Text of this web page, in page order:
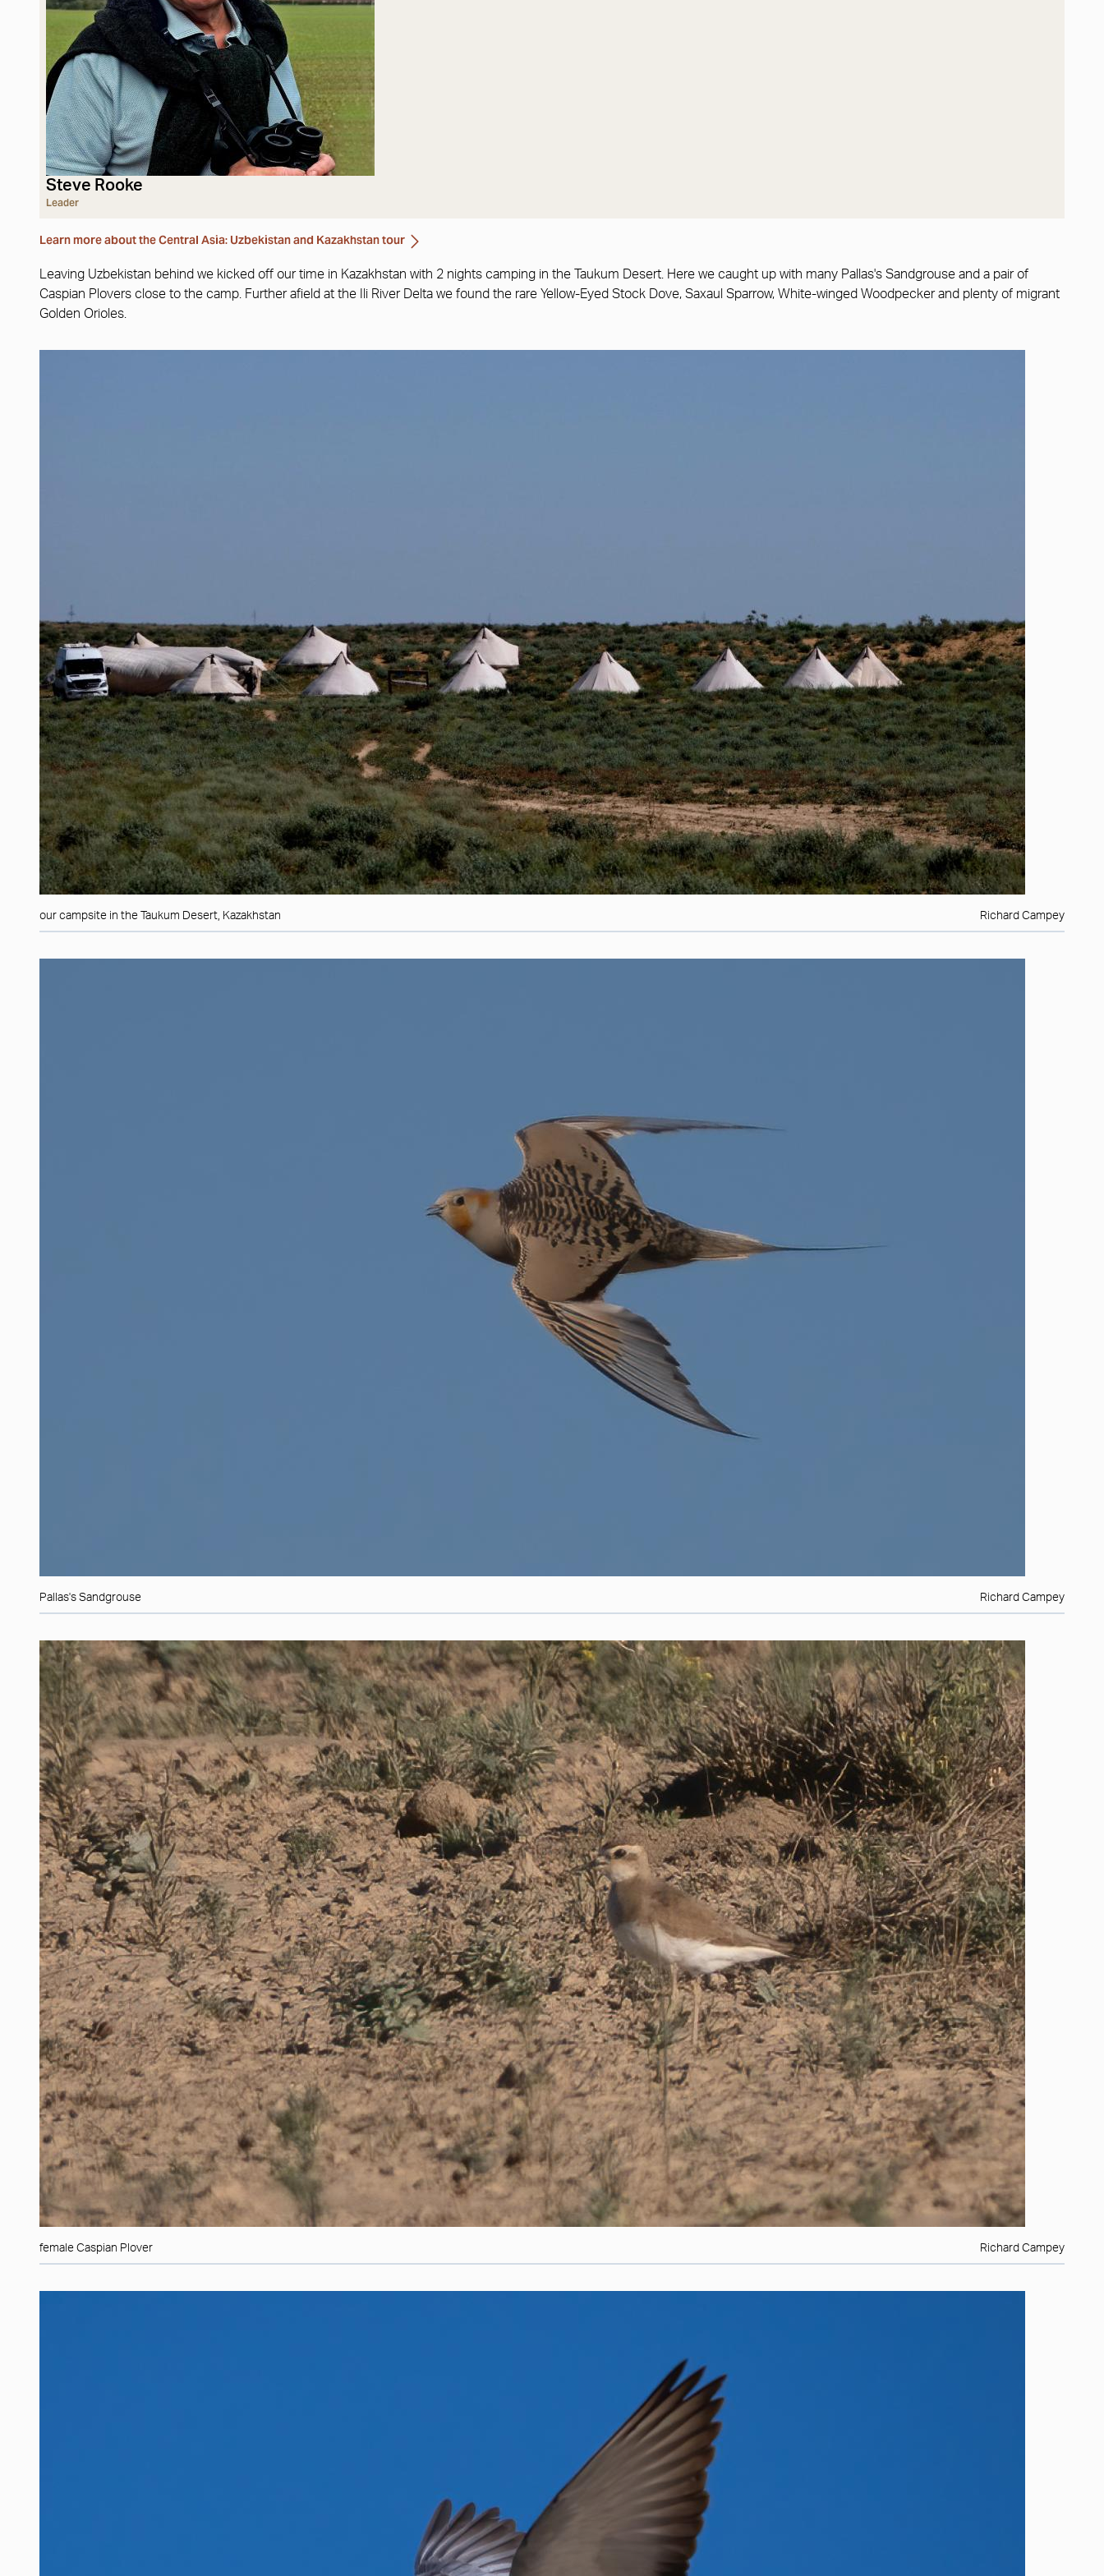
Steve Rooke
Leader
Learn more about the Central Asia: Uzbekistan and Kazakhstan tour
Leaving Uzbekistan behind we kicked off our time in Kazakhstan with 2 nights camping in the Taukum Desert. Here we caught up with many Pallas's Sandgrouse and a pair of
Caspian Plovers close to the camp. Further afield at the Ili River Delta we found the rare Yellow-Eyed Stock Dove, Saxaul Sparrow, White-winged Woodpecker and plenty of migrant
Golden Orioles.
our campsite in the Taukum Desert, Kazakhstan Richard Campey
Pallas's Sandgrouse Richard Campey
female Caspian Plover Richard Campey